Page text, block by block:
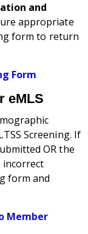
and
appropriate
form to return
Form
eMLS
Screening. If
OR the
form and
Member